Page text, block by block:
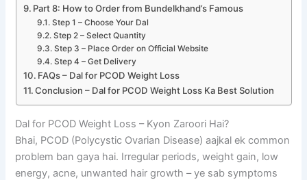
Part 8: How to Order from Bundelkhand’s Famous
Step 1 – Choose Your Dal
Step 2 – Select Quantity
Step 3 – Place Order on Official Website
Step 4 – Get Delivery
FAQs – Dal for PCOD Weight Loss
Conclusion – Dal for PCOD Weight Loss Ka Best Solution
Dal for PCOD Weight Loss – Kyon Zaroori Hai?
Bhai, PCOD (Polycystic Ovarian Disease) aajkal ek common
problem ban gaya hai. Irregular periods, weight gain, low
energy, acne, unwanted hair growth – ye sab symptoms